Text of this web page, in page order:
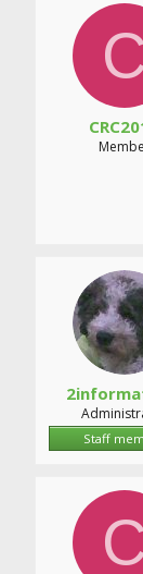
Staff